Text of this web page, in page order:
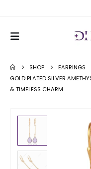
SHOP
EARRINGS
GOLD PLATED SILVER
& TIMELESS CHARM